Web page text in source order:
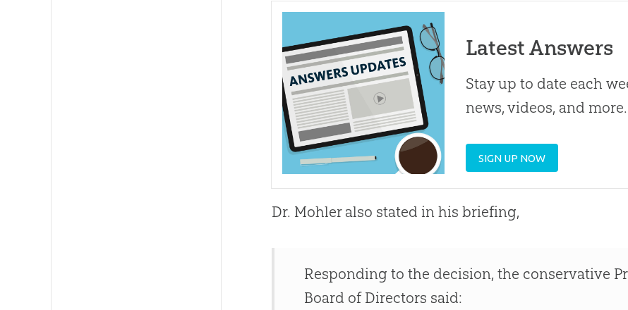
Latest Answers
Stay up to date each
news, videos, and more.
SIGN UP NOW
Dr. Mohler also stated in his briefing,
Responding to the decision, the conservative
Board of Directors said: